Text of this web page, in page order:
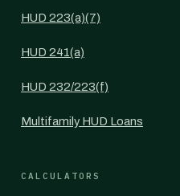
HUD 223(a)(7)
HUD 241(a)
HUD 232/223(f)
Multifamily HUD Loans
CALCULATORS